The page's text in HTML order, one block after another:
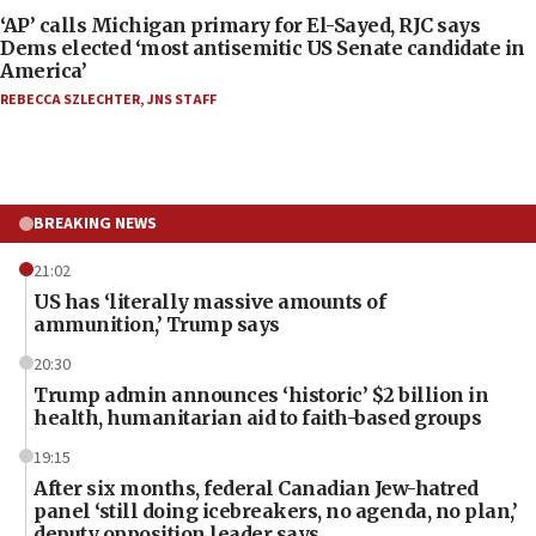
‘AP’ calls Michigan primary for El-Sayed, RJC says
Dems elected ‘most antisemitic US Senate candidate in
America’
REBECCA SZLECHTER,JNS STAFF
BREAKING NEWS
21:02
US has ‘literally massive amounts of
ammunition,’ Trump says
20:30
Trump admin announces ‘historic’ $2 billion in
health, humanitarian aid to faith-based groups
19:15
After six months, federal Canadian Jew-hatred
panel ‘still doing icebreakers, no agenda, no plan,’